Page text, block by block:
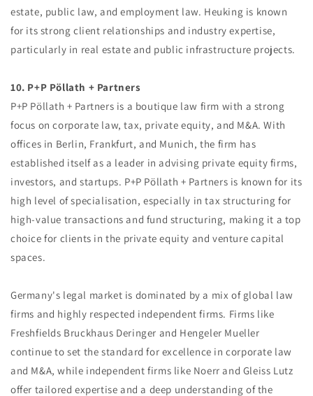
estate, public law, and employment law. Heuking is known
for its strong client relationships and industry expertise,
particularly in real estate and public infrastructure projects.
10. P+P Pöllath + Partners
P+P Pöllath + Partners is a boutique law firm with a strong
focus on corporate law, tax, private equity, and M&A. With
offices in Berlin, Frankfurt, and Munich, the firm has
established itself as a leader in advising private equity firms,
investors, and startups. P+P Pöllath + Partners is known for its
high level of specialisation, especially in tax structuring for
high-value transactions and fund structuring, making it a top
choice for clients in the private equity and venture capital
spaces.
Germany's legal market is dominated by a mix of global law
firms and highly respected independent firms. Firms like
Freshfields Bruckhaus Deringer and Hengeler Mueller
continue to set the standard for excellence in corporate law
and M&A, while independent firms like Noerr and Gleiss Lutz
offer tailored expertise and a deep understanding of the